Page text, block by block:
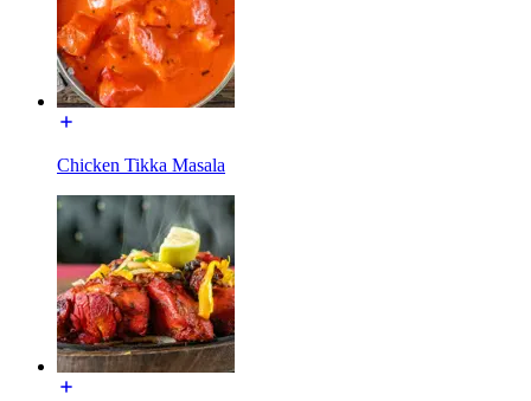
Chicken Tikka Masala